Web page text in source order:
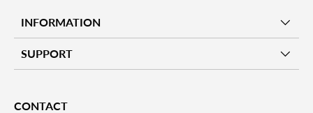
INFORMATION
SUPPORT
CONTACT